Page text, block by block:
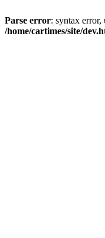
Parse error: syntax
/home/cartimes/site/